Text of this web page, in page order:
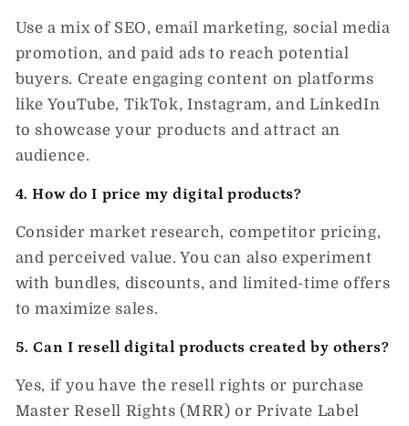
Use a mix of SEO, email marketing, social media
promotion, and paid ads to reach potential
buyers. Create engaging content on platforms
like YouTube, TikTok, Instagram, and LinkedIn
to showcase your products and attract an
audience.
4. How do I price my digital products?
Consider market research, competitor pricing,
and perceived value. You can also experiment
with bundles, discounts, and limited-time offers
to maximize sales.
5. Can I resell digital products created by others?
Yes, if you have the resell rights or purchase
Master Resell Rights (MRR) or Private Label